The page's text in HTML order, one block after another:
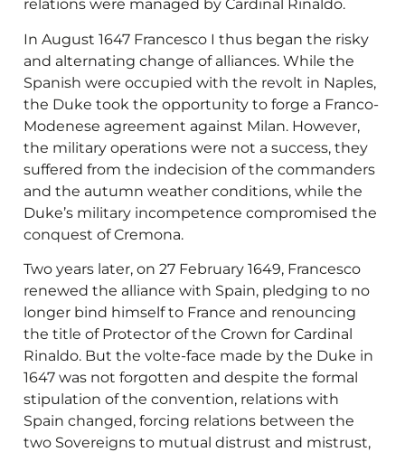
relations were managed by Cardinal Rinaldo.
In August 1647 Francesco I thus began the risky
and alternating change of alliances. While the
Spanish were occupied with the revolt in Naples,
the Duke took the opportunity to forge a Franco-
Modenese agreement against Milan. However,
the military operations were not a success, they
suffered from the indecision of the commanders
and the autumn weather conditions, while the
Duke’s military incompetence compromised the
conquest of Cremona.
Two years later, on 27 February 1649, Francesco
renewed the alliance with Spain, pledging to no
longer bind himself to France and renouncing
the title of Protector of the Crown for Cardinal
Rinaldo. But the volte-face made by the Duke in
1647 was not forgotten and despite the formal
stipulation of the convention, relations with
Spain changed, forcing relations between the
two Sovereigns to mutual distrust and mistrust,